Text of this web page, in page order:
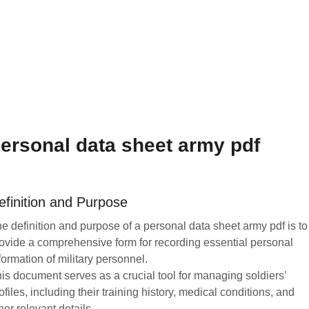
data sheet army pdf
and Purpose
definition and purpose of a personal data sheet army pdf is to
a comprehensive form for recording essential personal
of military personnel.
document serves as a crucial tool for managing soldiers’
including their training history, medical conditions, and